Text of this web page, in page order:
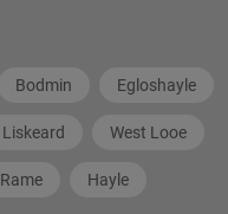
Bodmin Egloshayle
Liskeard West Looe
Rame Hayle